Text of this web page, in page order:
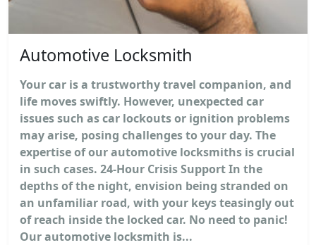
Automotive Locksmith
Your car is a trustworthy travel companion, and
life moves swiftly. However, unexpected car
issues such as car lockouts or ignition problems
may arise, posing challenges to your day. The
expertise of our automotive locksmiths is crucial
in such cases. 24-Hour Crisis Support In the
depths of the night, envision being stranded on
an unfamiliar road, with your keys teasingly out
of reach inside the locked car. No need to panic!
Our automotive locksmith is...